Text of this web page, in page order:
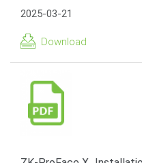
2025-03-21
Download